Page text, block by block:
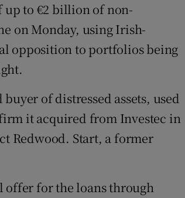
new window
Show Sponsored sub sections
up to €2 billion of non-
on Monday, using Irish-
opposition to portfolios being
of distressed assets, used
it acquired from Investec in
Redwood. Start, a former
offer for the loans through